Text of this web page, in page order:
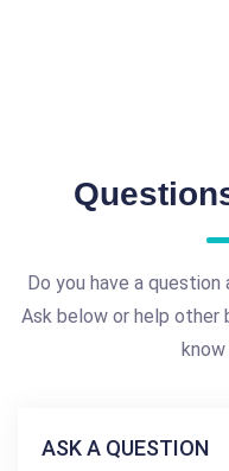
Do you have a question
Ask below or help other
know
ASK A QUESTION